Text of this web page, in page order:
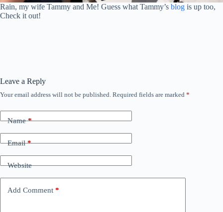
Rain, my wife Tammy and Me! Guess what Tammy’s blog is up too,
Check it out!
Leave a Reply
Your email address will not be published. Required fields are marked *
Name*
Email*
Website
Add Comment *